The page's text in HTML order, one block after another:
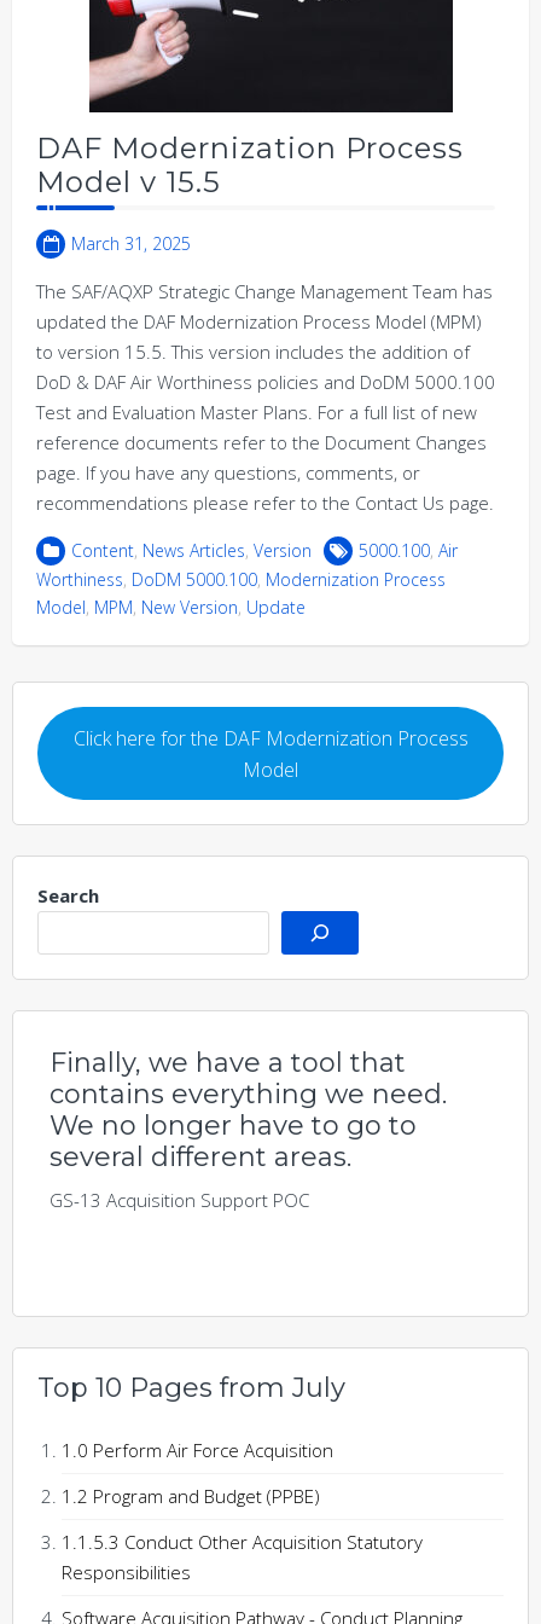
DAF Modernization Process
Model v 15.5
March 31, 2025
The SAF/AQXP Strategic Change Management Team has
updated the DAF Modernization Process Model (MPM)
to version 15.5. This version includes the addition of
DoD & DAF Air Worthiness policies and DoDM 5000.100
Test and Evaluation Master Plans. For a full list of new
reference documents refer to the Document Changes
page. If you have any questions, comments, or
recommendations please refer to the Contact Us page.
Content, News Articles, Version 5000.100, Air
Worthiness, DoDM 5000.100, Modernization Process
Model, MPM, New Version, Update
Click here for the DAF Modernization Process
Model
Search
Finally, we have a tool that
contains everything we need.
We no longer have to go to
several different areas.
GS-13 Acquisition Support POC
Top 10 Pages from July
1.0 Perform Air Force Acquisition
1.2 Program and Budget (PPBE)
1.1.5.3 Conduct Other Acquisition Statutory
Responsibilities
Software Acquisition Pathway - Conduct Planning